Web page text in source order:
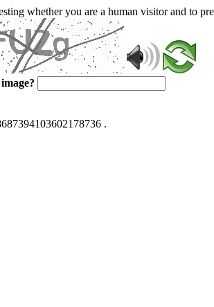
whether you are a human visitor and to
.